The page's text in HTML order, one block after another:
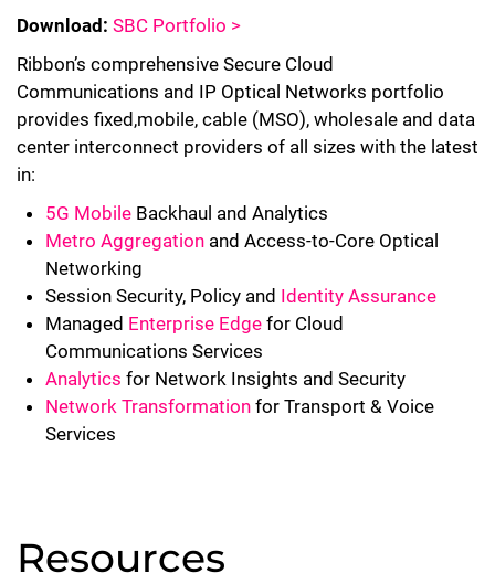
Download: SBC Portfolio >
Ribbon’s comprehensive Secure Cloud
Communications and IP Optical Networks portfolio
provides fixed,mobile, cable (MSO), wholesale and data
center interconnect providers of all sizes with the latest
in:
5G Mobile Backhaul and Analytics
Metro Aggregationand Access-to-Core Optical
Networking
Session Security, Policy and Identity Assurance
Managed Enterprise Edgefor Cloud
Communications Services
Analytics for Network Insights and Security
Network Transformationfor Transport & Voice
Services
Resources